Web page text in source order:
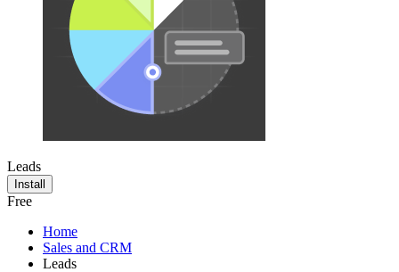
Leads
Install
Free
Home
Sales and CRM
Leads